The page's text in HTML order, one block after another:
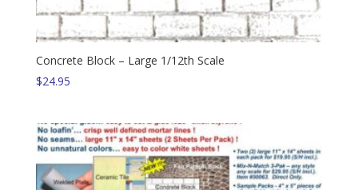
Concrete Block – Large 1/12th Scale
$24.95